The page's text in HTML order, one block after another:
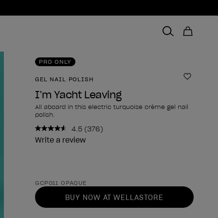
PRO ONLY
GEL NAIL POLISH Add to
I’m Yacht Leaving
All aboard in this electric turquoise crème gel nail
polish.
4.5 Read
376
(376)
Write a review
Product form
GCP011 OPAQUE
BUY NOW AT WELLASTORE